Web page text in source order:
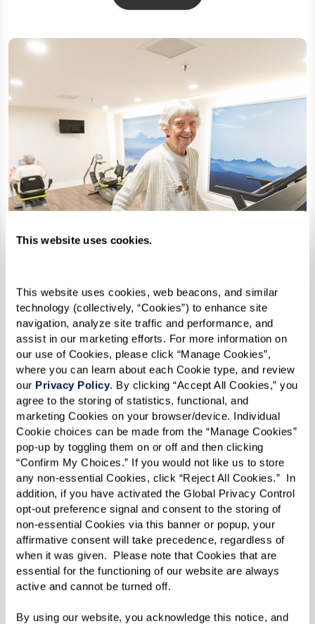
This website uses cookies.
This website uses cookies, web beacons, and similar
technology (collectively, “Cookies”) to enhance site
navigation, analyze site traffic and performance, and
assist in our marketing efforts. For more information on
our use of Cookies, please click “Manage Cookies”,
where you can learn about each Cookie type, and review
our Privacy Policy. By clicking “Accept All Cookies,” you
agree to the storing of statistics, functional, and
marketing Cookies on your browser/device. Individual
Cookie choices can be made from the “Manage Cookies”
pop-up by toggling them on or off and then clicking
“Confirm My Choices.” If you would not like us to store
any non-essential Cookies, click “Reject All Cookies.”  In
addition, if you have activated the Global Privacy Control
opt-out preference signal and consent to the storing of
non-essential Cookies via this banner or popup, your
affirmative consent will take precedence, regardless of
when it was given.  Please note that Cookies that are
essential for the functioning of our website are always
active and cannot be turned off.
By using our website, you acknowledge this notice, and
360Well®
Exclusive, integrative wellness program
designed to promote overall health and
well-being.
Learn More